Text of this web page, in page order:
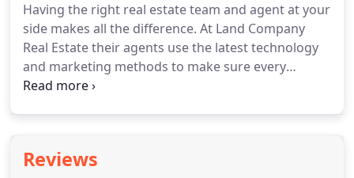
generations and continues to grow.Our real estate
portfolio is extensive, as are our real estate agent's
and mortgage associate's knowledge and the
satisfaction of our clients.
Having the right real estate team and agent at your
side makes all the difference. At Land Company
Real Estate their agents use the latest technology
and marketing methods to make sure every
project is on track and you remain informed
changing business.
Reviews